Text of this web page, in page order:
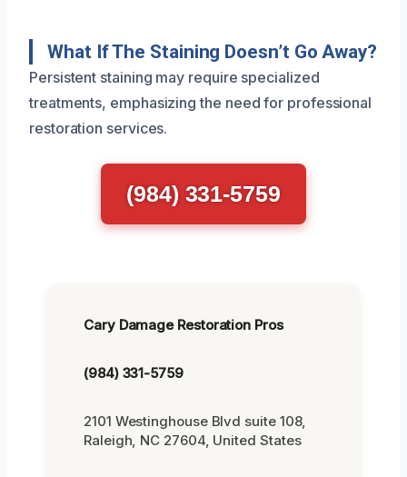
What If The Staining Doesn’t Go Away?
Persistent staining may require specialized
treatments, emphasizing the need for professional
restoration services.
(984) 331-5759
Cary Damage Restoration Pros
(984) 331-5759
2101 Westinghouse Blvd suite 108,
Raleigh, NC 27604, United States